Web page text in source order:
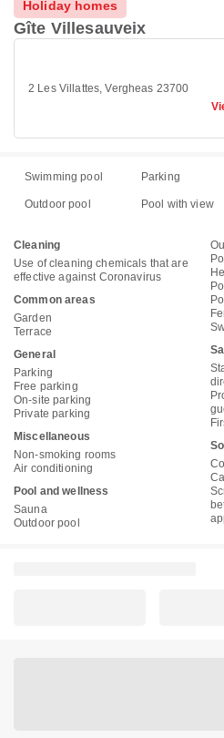
Holiday homes
Gîte Villesauveix
2 Les Villattes, Vergheas 23700
Swimming pool Parking
Outdoor pool Pool with view
Cleaning
Use of cleaning chemicals that are
effective against Coronavirus
Common areas
Garden
Terrace
General
Parking
Free parking
On-site parking
Private parking
Miscellaneous
Non-smoking rooms
Air conditioning
Pool and wellness
Sauna
Outdoor pool